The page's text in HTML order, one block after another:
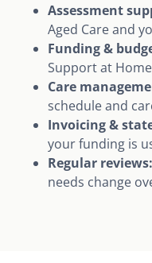
Assessment
Aged Care and
Funding &
Support at
Care
schedule and
Invoicing &
your funding is
Regular reviews:
needs change